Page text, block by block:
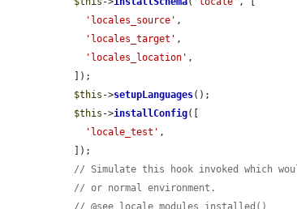
'locales_source' ,
'locales_target' ,
'locales_location' ,
$this ->setupLanguages();
$this ->installConfig([
'locale_test' ,
// Simulate this hook invoked which
// or normal environment.